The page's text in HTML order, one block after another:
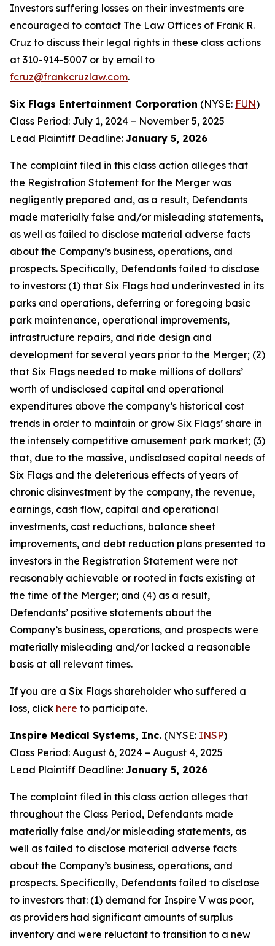
Investors suffering losses on their investments are
encouraged to contact The Law Offices of Frank R.
Cruz to discuss their legal rights in these class actions
at 310-914-5007 or by email to
fcruz@frankcruzlaw.com.
Six Flags Entertainment Corporation (NYSE: FUN)
Class Period: July 1, 2024 – November 5, 2025
Lead Plaintiff Deadline: January 5, 2026
The complaint filed in this class action alleges that
the Registration Statement for the Merger was
negligently prepared and, as a result, Defendants
made materially false and/or misleading statements,
as well as failed to disclose material adverse facts
about the Company’s business, operations, and
prospects. Specifically, Defendants failed to disclose
to investors: (1) that Six Flags had underinvested in its
parks and operations, deferring or foregoing basic
park maintenance, operational improvements,
infrastructure repairs, and ride design and
development for several years prior to the Merger; (2)
that Six Flags needed to make millions of dollars’
worth of undisclosed capital and operational
expenditures above the company’s historical cost
trends in order to maintain or grow Six Flags’ share in
the intensely competitive amusement park market; (3)
that, due to the massive, undisclosed capital needs of
Six Flags and the deleterious effects of years of
chronic disinvestment by the company, the revenue,
earnings, cash flow, capital and operational
investments, cost reductions, balance sheet
improvements, and debt reduction plans presented to
investors in the Registration Statement were not
reasonably achievable or rooted in facts existing at
the time of the Merger; and (4) as a result,
Defendants’ positive statements about the
Company’s business, operations, and prospects were
materially misleading and/or lacked a reasonable
basis at all relevant times.
If you are a Six Flags shareholder who suffered a
loss, click here to participate.
Inspire Medical Systems, Inc. (NYSE: INSP)
Class Period: August 6, 2024 – August 4, 2025
Lead Plaintiff Deadline: January 5, 2026
The complaint filed in this class action alleges that
throughout the Class Period, Defendants made
materially false and/or misleading statements, as
well as failed to disclose material adverse facts
about the Company’s business, operations, and
prospects. Specifically, Defendants failed to disclose
to investors that: (1) demand for Inspire V was poor,
as providers had significant amounts of surplus
inventory and were reluctant to transition to a new